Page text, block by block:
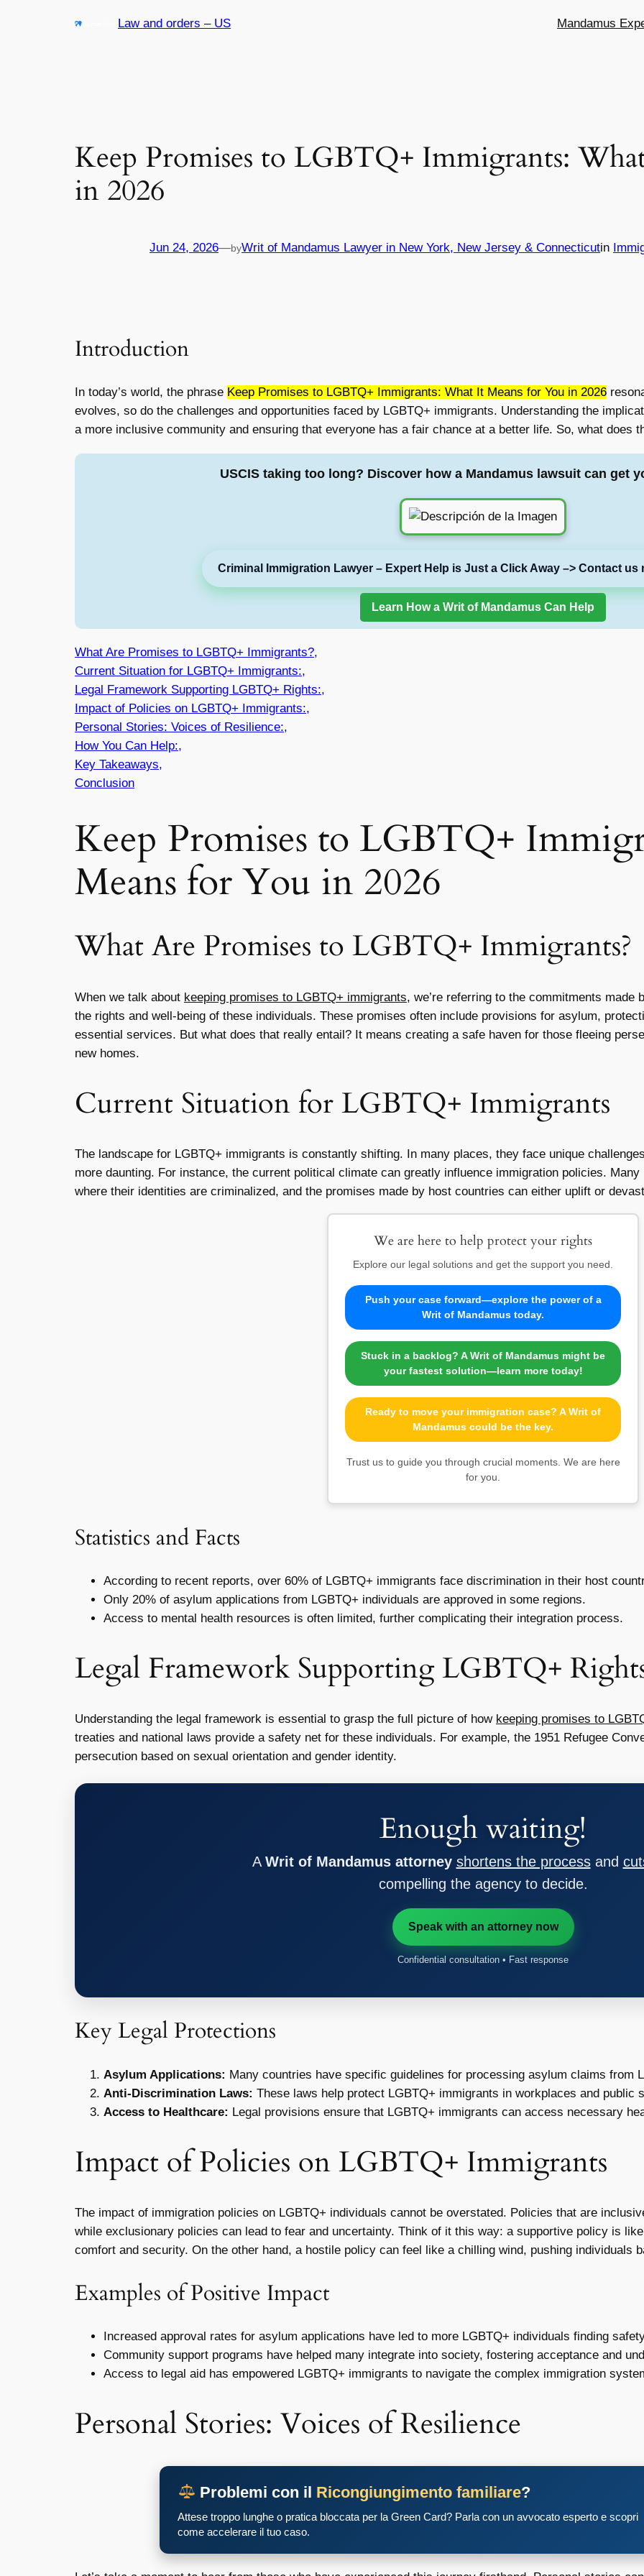
Law and orders – US Mandamus
Keep Promises to LGBTQ+ Immigrants:
in 2026
Jun 24, 2026—byWrit of Mandamus Lawyer in New York, New Jersey & Connecticutin
Introduction
In today’s world, the phrase Keep Promises to LGBTQ+ Immigrants: What It Means for You in 2026
evolves, so do the challenges and opportunities faced by LGBTQ+ immigrants. Understanding the
a more inclusive community and ensuring that everyone has a fair chance at a better life. So, what does
USCIS taking too long? Discover how a Mandamus lawsuit can get
Criminal Immigration Lawyer – Expert Help is Just a Click Away –> Contact us
Learn How a Writ of Mandamus Can Help
What Are Promises to LGBTQ+ Immigrants?,
Current Situation for LGBTQ+ Immigrants:,
Legal Framework Supporting LGBTQ+ Rights:,
Impact of Policies on LGBTQ+ Immigrants:,
Personal Stories: Voices of Resilience:,
How You Can Help:,
Key Takeaways,
Conclusion
Keep Promises to LGBTQ+
Means for You in 2026
What Are Promises to LGBTQ+ Immigrants?
When we talk about keeping promises to LGBTQ+ immigrants, we’re referring to the commitments
the rights and well-being of these individuals. These promises often include provisions for asylum,
essential services. But what does that really entail? It means creating a safe haven for those fleeing
new homes.
Current Situation for LGBTQ+ Immigrants
The landscape for LGBTQ+ immigrants is constantly shifting. In many places, they face unique
more daunting. For instance, the current political climate can greatly influence immigration policies.
where their identities are criminalized, and the promises made by host countries can either uplift or
We are here to help protect your rights
Explore our legal solutions and get the support you need.
Push your case forward—explore the power of a
Writ of Mandamus today.
Stuck in a backlog? A Writ of Mandamus might be
your fastest solution—learn more today!
Ready to move your immigration case? A Writ of
Mandamus could be the key.
Trust us to guide you through crucial moments. We are here
for you.
Statistics and Facts
According to recent reports, over 60% of LGBTQ+ immigrants face discrimination in their host
Only 20% of asylum applications from LGBTQ+ individuals are approved in some regions.
Access to mental health resources is often limited, further complicating their integration process.
Legal Framework Supporting LGBTQ+
Understanding the legal framework is essential to grasp the full picture of how keeping promises to
treaties and national laws provide a safety net for these individuals. For example, the 1951 Refugee
persecution based on sexual orientation and gender identity.
Enough waiting!
AWrit of Mandamus attorney shortens the processand
compelling the agency to decide.
Speak with an attorney now
Confidential consultation • Fast response
Key Legal Protections
Asylum Applications: Many countries have specific guidelines for processing asylum claims from
Anti-Discrimination Laws: These laws help protect LGBTQ+ immigrants in workplaces and public
Access to Healthcare: Legal provisions ensure that LGBTQ+ immigrants can access necessary
Impact of Policies on LGBTQ+ Immigrants
The impact of immigration policies on LGBTQ+ individuals cannot be overstated. Policies that are
while exclusionary policies can lead to fear and uncertainty. Think of it this way: a supportive policy is
comfort and security. On the other hand, a hostile policy can feel like a chilling wind, pushing individuals
Examples of Positive Impact
Increased approval rates for asylum applications have led to more LGBTQ+ individuals finding
Community support programs have helped many integrate into society, fostering acceptance and
Access to legal aid has empowered LGBTQ+ immigrants to navigate the complex immigration
Personal Stories: Voices of Resilience
Problemi con il Ricongiungimento familiare?
Attese troppo lunghe o pratica bloccata per la Green Card? Parla con un avvocato esperto e scopri
come accelerare il tuo caso.